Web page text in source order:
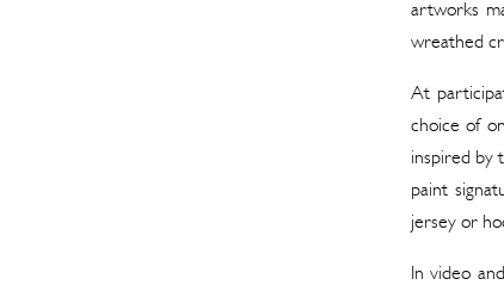
artworks
wreathed
At
choice of
inspired by
paint
jersey or
In video